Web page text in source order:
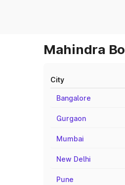
Mahindra
City
Bangalore
Gurgaon
Mumbai
New Delhi
Pune